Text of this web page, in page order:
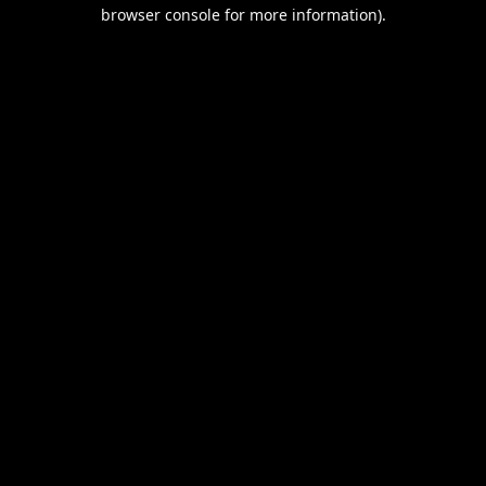
browser console for more information).